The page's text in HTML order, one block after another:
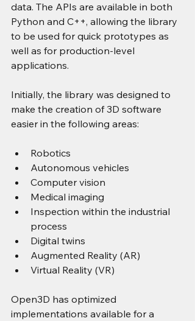
data. The APIs are available in both
Python and C++, allowing the library
to be used for quick prototypes as
well as for production-level
applications.
Initially, the library was designed to
make the creation of 3D software
easier in the following areas:
Robotics
Autonomous vehicles
Computer vision
Medical imaging
Inspection within the industrial
process
Digital twins
Augmented Reality (AR)
Virtual Reality (VR)
Open3D has optimized
implementations available for a